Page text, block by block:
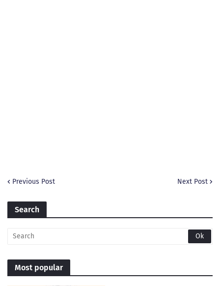
Previous Post Next Post
Search
Most popular